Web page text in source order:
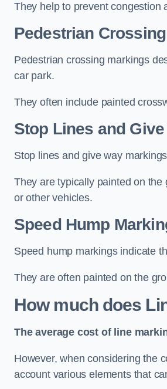
They help to prevent congestion
Pedestrian
Pedestrian crossing markings
car park.
They often include painted
Stop Lines and
Stop lines and give way
They are typically painted on
or other vehicles.
Speed Hump
Speed hump markings indicate
They are often painted on the
How much does
The average cost of line
However, when considering the
account various elements that